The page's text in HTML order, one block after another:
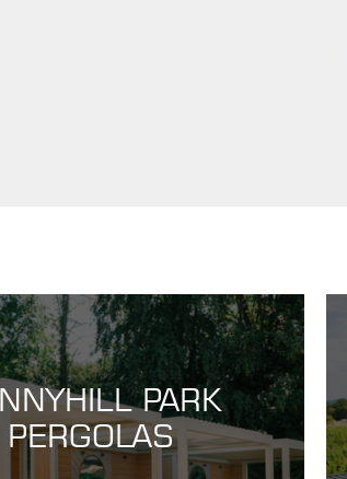
PARK
PERGOLAS